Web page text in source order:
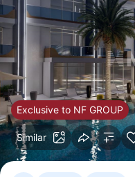
Exclusive to NF GROUP
Similar